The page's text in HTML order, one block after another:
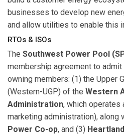
businesses to develop new
and allow utilities to enable this
RTOs & ISOs
The Southwest Power Pool
membership agreement to
owning members: (1) the Upper
(Western-UGP) of the Western
Administration, which operates
marketing administration), along
Power Co-op, and (3)